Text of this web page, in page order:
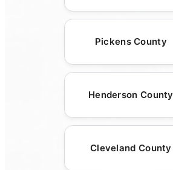
Pickens County
Henderson County
Cleveland County